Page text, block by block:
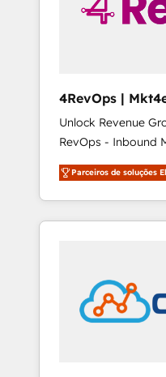
4RevOps | Mkt4edu 🇧🇷
🇦🇪 🇺🇸
Unlock Revenue
RevOps - Inbound
Customer Success We specialize in driving
revenue growth for
industries through
and customer
in education
insights. Operating in five countries—Brazil,
UAE (Abu Dhabi/
Parceiros de soluções